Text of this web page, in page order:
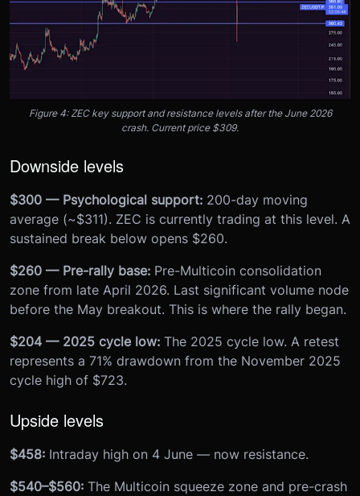
Figure 4: ZEC key support and resistance levels after the June 2026
crash. Current price $309.
Downside levels
$300 — Psychological support: 200-day moving
average (~$311). ZEC is currently trading at this level. A
sustained break below opens $260.
$260 — Pre-rally base: Pre-Multicoin consolidation
zone from late April 2026. Last significant volume node
before the May breakout. This is where the rally began.
$204 — 2025 cycle low: The 2025 cycle low. A retest
represents a 71% drawdown from the November 2025
cycle high of $723.
Upside levels
$458: Intraday high on 4 June — now resistance.
$540–$560: The Multicoin squeeze zone and pre-crash